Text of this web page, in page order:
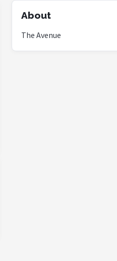
About
The Avenue